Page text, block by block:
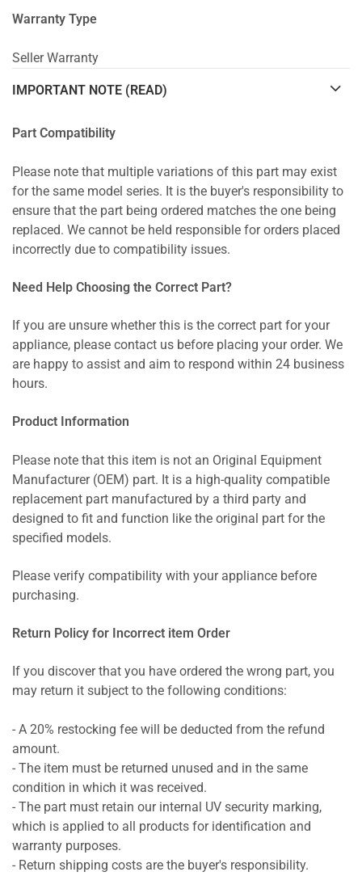
Warranty Type
Seller Warranty
IMPORTANT NOTE (READ)
Part Compatibility
Please note that multiple variations of this part may exist
for the same model series. It is the buyer's responsibility to
ensure that the part being ordered matches the one being
replaced. We cannot be held responsible for orders placed
incorrectly due to compatibility issues.
Need Help Choosing the Correct Part?
If you are unsure whether this is the correct part for your
appliance, please contact us before placing your order. We
are happy to assist and aim to respond within 24 business
hours.
Product Information
Please note that this item is not an Original Equipment
Manufacturer (OEM) part. It is a high-quality compatible
replacement part manufactured by a third party and
designed to fit and function like the original part for the
specified models.
Please verify compatibility with your appliance before
purchasing.
Return Policy for Incorrect item Order
If you discover that you have ordered the wrong part, you
may return it subject to the following conditions:
- A 20% restocking fee will be deducted from the refund
amount.
- The item must be returned unused and in the same
condition in which it was received.
- The part must retain our internal UV security marking,
which is applied to all products for identification and
warranty purposes.
- Return shipping costs are the buyer's responsibility.